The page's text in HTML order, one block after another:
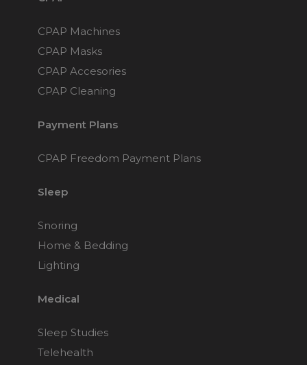
CPAP Machines
CPAP Masks
CPAP Accesories
CPAP Cleaning
Payment Plans
CPAP Freedom Payment Plans
Sleep
Snoring
Home & Bedding
Lighting
Medical
Sleep Studies
Telehealth